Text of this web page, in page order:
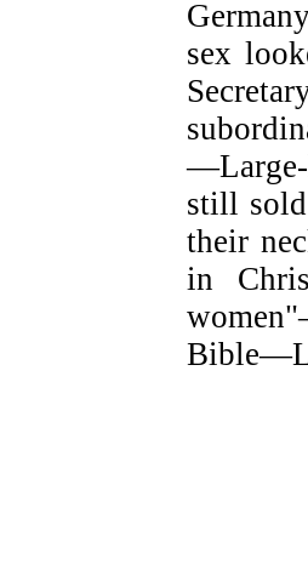
sex
still sold
their
in